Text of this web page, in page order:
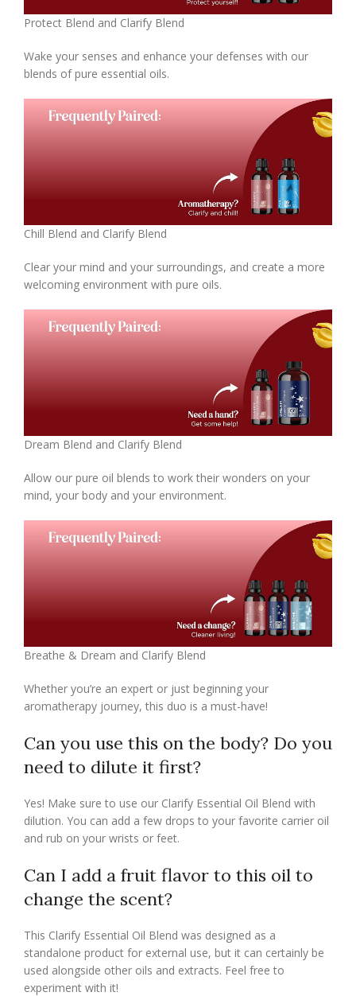
Protect Blend and Clarify Blend
Wake your senses and enhance your defenses with our
blends of pure essential oils.
Chill Blend and Clarify Blend
Clear your mind and your surroundings, and create a more
welcoming environment with pure oils.
Dream Blend and Clarify Blend
Allow our pure oil blends to work their wonders on your
mind, your body and your environment.
Breathe & Dream and Clarify Blend
Whether you’re an expert or just beginning your
aromatherapy journey, this duo is a must-have!
Can you use this on the body? Do you
need to dilute it first?
Yes! Make sure to use our Clarify Essential Oil Blend with
dilution. You can add a few drops to your favorite carrier oil
and rub on your wrists or feet.
Can I add a fruit flavor to this oil to
change the scent?
This Clarify Essential Oil Blend was designed as a
standalone product for external use, but it can certainly be
used alongside other oils and extracts. Feel free to
experiment with it!